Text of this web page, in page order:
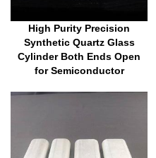
High Purity Precision
Synthetic Quartz Glass
Cylinder Both Ends Open
for Semiconductor